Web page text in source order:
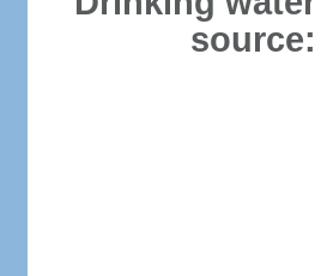
source: